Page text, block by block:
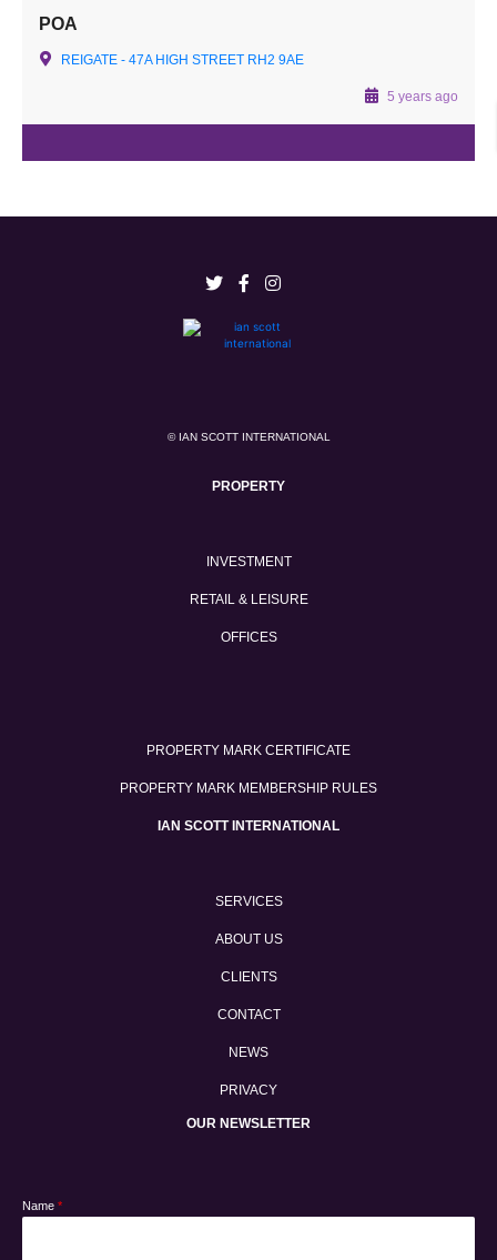
POA
REIGATE - 47A HIGH STREET RH2 9AE
5 years ago
© IAN SCOTT INTERNATIONAL
PROPERTY
INVESTMENT
RETAIL & LEISURE
OFFICES
PROPERTY MARK CERTIFICATE
PROPERTY MARK MEMBERSHIP RULES
IAN SCOTT INTERNATIONAL
SERVICES
ABOUT US
CLIENTS
CONTACT
NEWS
PRIVACY
OUR NEWSLETTER
Name *